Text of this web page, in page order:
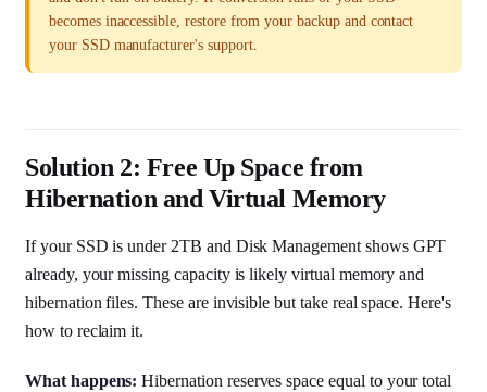
becomes inaccessible, restore from your backup and contact
your SSD manufacturer's support.
Solution 2: Free Up Space from
Hibernation and Virtual Memory
If your SSD is under 2TB and Disk Management shows GPT
already, your missing capacity is likely virtual memory and
hibernation files. These are invisible but take real space. Here's
how to reclaim it.
What happens: Hibernation reserves space equal to your total